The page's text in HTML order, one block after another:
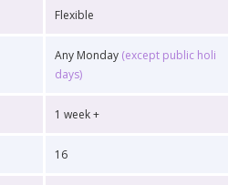
Flexible
Any Monday (except public holi
days)
1 week +
16